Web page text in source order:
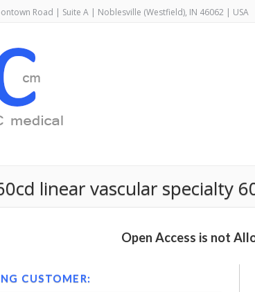
Road | Suite A | Noblesville (Westfield), IN 46062 | USA
linear vascular specialty
Open Access is not
CUSTOMER: